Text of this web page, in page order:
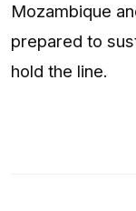
Mozambique
prepared to
hold the line.